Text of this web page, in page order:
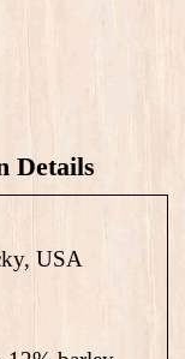
Details
USA